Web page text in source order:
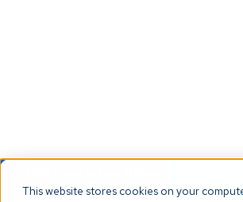
This website stores cookies on your
NEW! Check out our AI Receptionist and
patient call. Click to learn more.